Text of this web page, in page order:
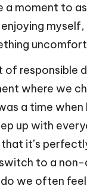
a moment to
responsible
where we
a time when
up with
it’s
to a
we often